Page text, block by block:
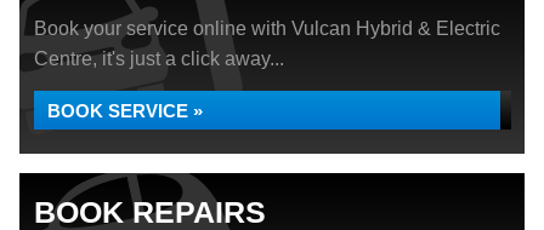
Book your service online with Vulcan Hybrid & Electric
Centre, it's just a click away...
BOOK SERVICE »
BOOK REPAIRS